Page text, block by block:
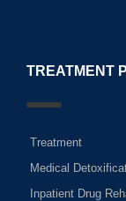
TREATMENT
Treatment
Medical
Inpatient Drug